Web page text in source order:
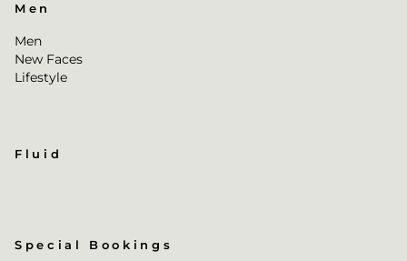
Men
Men
New Faces
Lifestyle
Fluid
Special Bookings